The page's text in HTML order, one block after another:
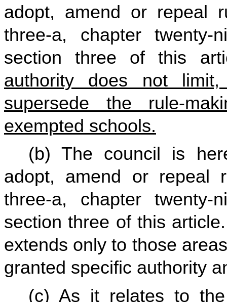
adopt, amend or repeal
three-a, chapter
section three of this
authority does not
supersede the rule-
exempted schools.
(b) The council is
adopt, amend or repeal
three-a, chapter
section three of this
extends only to those
granted specific authority
(c) As it relates to